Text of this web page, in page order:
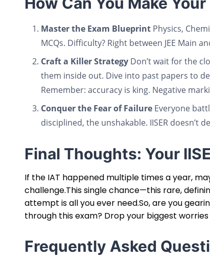
Master the Exam Blueprint Physics,
MCQs. Difficulty? Right between JEE Main
Craft a Killer Strategy Don’t wait for the
them inside out. Dive into past papers to
Remember: accuracy is king. Negative
Conquer the Fear of Failure Everyone
disciplined, the unshakable. IISER doesn’t
Final Thoughts: Your
If the IAT happened multiple times a year,
challenge.This single chance—this rare,
attempt is all you ever need.So, are you
through this exam? Drop your biggest worries
Frequently Asked